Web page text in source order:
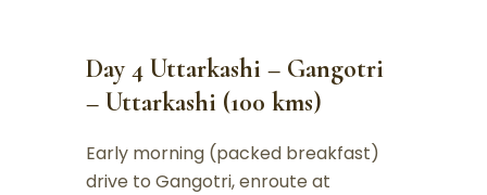
Day 4 Uttarkashi – Gangotri
– Uttarkashi (100 kms)
Early morning (packed breakfast)
drive to Gangotri, enroute at